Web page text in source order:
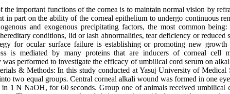
important functions of the cornea is to maintain normal vision by
in part on the ability of the corneal epithelium to undergo continuous
and exogenous precipitating factors, the most common being:
conditions, lid or lash abnormalities, tear deficiency or reduced
for ocular surface failure is establishing or promoting new
is mediated by many proteins that are inducers of corneal cell
performed to investigate the efficacy of umbilical cord serum on
& Methods: In this study conducted at Yasuj University of
two equal groups. Central corneal alkali wound was formed in one
1 N NaOH, for 60 seconds. Group one of animals received umbilical